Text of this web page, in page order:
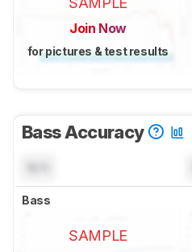
Join Now
for pictures & test results
Bass Accuracy
Bass
SAMPLE